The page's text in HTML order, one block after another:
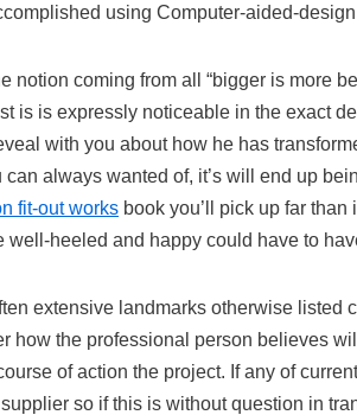
using Computer-aided-
notion coming from all “bigger is more
is is expressly noticeable in the exact
with you about how he has
always wanted of, it’s will end up
fit-out works book you’ll pick up far
well-heeled and happy could have to
extensive landmarks otherwise listed
how the professional person believes
of action the project. If any of
so if this is without question in